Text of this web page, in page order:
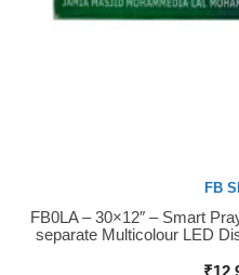
Buy Now
FB
FB0LA – 30×12″ – Smart
separate Multicolour LED
₹